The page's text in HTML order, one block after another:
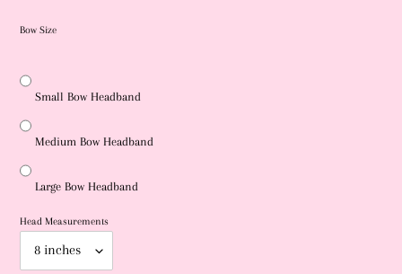
Bow Size
Small Bow Headband
Medium Bow Headband
Large Bow Headband
Head Measurements